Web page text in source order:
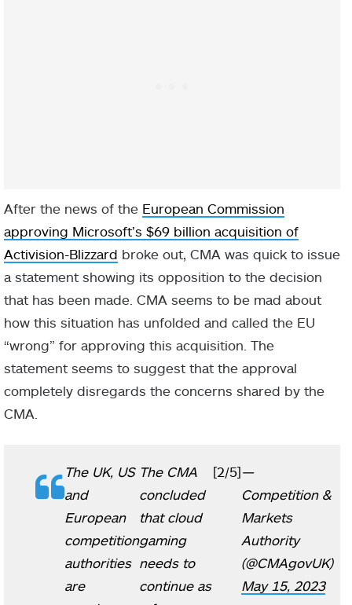
After the news of the European Commission
approving Microsoft’s $69 billion acquisition of
Activision-Blizzard broke out, CMA was quick to issue
a statement showing its opposition to the decision
that has been made. CMA seems to be mad about
how this situation has unfolded and called the EU
“wrong” for approving this acquisition. The
statement seems to suggest that the approval
completely disregards the concerns shared by the
CMA.
The UK, US
and
European
competition
authorities
are
The CMA
concluded
that cloud
gaming
needs to
continue as
[2/5]—
Competition &
Markets
Authority
(@CMAgovUK)
May 15, 2023